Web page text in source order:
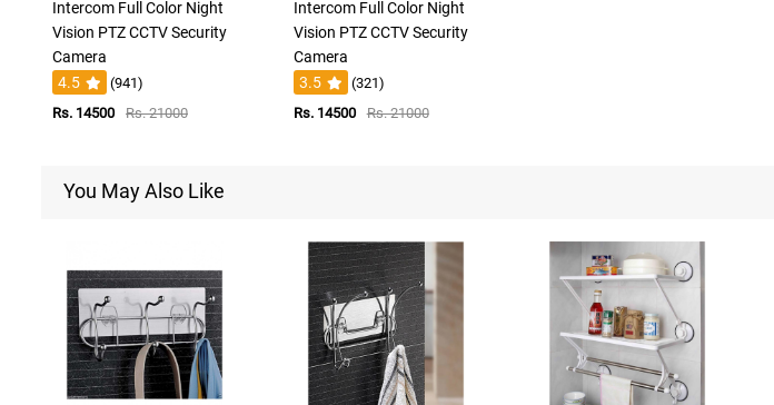
Intercom Full Color Night
Vision PTZ CCTV Security
Camera
4.5
(941)
Rs. 14500
Rs. 21000
Intercom Full Color Night
Vision PTZ CCTV Security
Camera
3.5
(321)
Rs. 14500
Rs. 21000
You May Also Like